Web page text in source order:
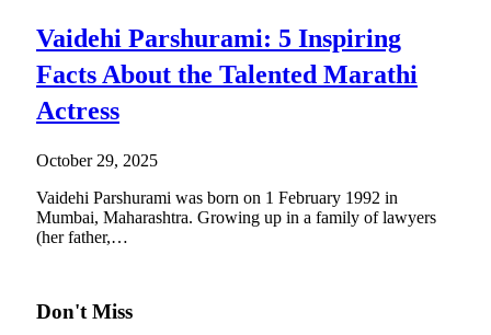
Vaidehi Parshurami: 5 Inspiring
Facts About the Talented Marathi
Actress
October 29, 2025
Vaidehi Parshurami was born on 1 February 1992 in
Mumbai, Maharashtra. Growing up in a family of lawyers
(her father,…
Don't Miss